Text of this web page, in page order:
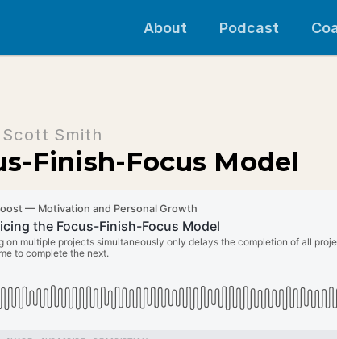
About Podcast
Scott Smith
Finish-Focus Model